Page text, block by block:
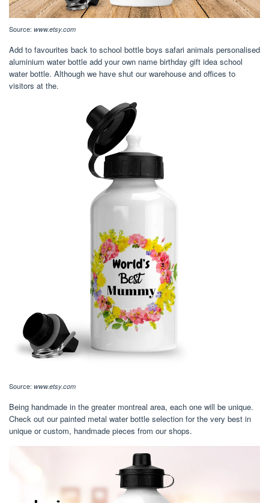
Source: www.etsy.com
Add to favourites back to school bottle boys safari animals personalised
aluminium water bottle add your own name birthday gift idea school
water bottle. Although we have shut our warehouse and offices to
visitors at the.
Source: www.etsy.com
Being handmade in the greater montreal area, each one will be unique.
Check out our painted metal water bottle selection for the very best in
unique or custom, handmade pieces from our shops.